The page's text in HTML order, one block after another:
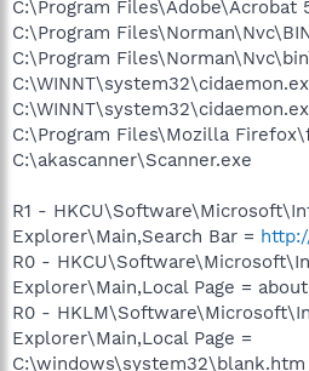
C:\Program Files\Adobe\Acrobat
C:\Program
C:\Program
C:\Program Files\Mozilla
C:\akascanner\Scanner.exe
R1 -
Explorer\Main,Search Bar =
R0 -
Explorer\Main,Local Page =
R0 -
Explorer\Main,Local Page =
C:\windows\system32\blank.htm